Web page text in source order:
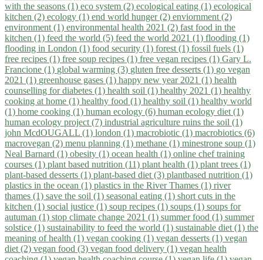
with the seasons (1) eco system (2) ecological eating (1) ecological
kitchen (2) ecology (1) end world hunger (2) enviornment (2)
environment (1) environmental health 2021 (2) fast food in the
kitchen (1) feed the world (5) feed the world 2021 (1) flooding (1)
flooding in London (1) food security (1) forest (1) fossil fuels (1)
free recipes (1) free soup recipes (1) free vegan recipes (1) Gary L.
Francione (1) global warming (3) gluten free desserts (1) go vegan
2021 (1) greenhouse gases (1) happy new year 2021 (1) health
counselling for diabetes (1) health soil (1) healthy 2021 (1) healthy
cooking at home (1) healthy food (1) healthy soil (1) healthy world
(1) home cooking (1) human ecology (6) human ecology diet (1)
human ecology project (7) industrial agriculture ruins the soil (1)
john McdOUGALL (1) london (1) macrobiotic (1) macrobiotics (6)
macrovegan (2) menu planning (1) methane (1) minestrone soup (1)
Neal Barnard (1) obesity (1) ocean health (1) online chef training
courses (1) plant based nutrition (11) plant health (1) plant trees (1)
plant-based desserts (1) plant-based diet (3) plantbased nutrition (1)
plastics in the ocean (1) plastics in the River Thames (1) river
thames (1) save the soil (1) seasonal eating (1) short cuts in the
kitchen (1) social justice (1) soup recipes (1) soups (1) soups for
autuman (1) stop climate change 2021 (1) summer food (1) summer
solstice (1) sustainability to feed the world (1) sustainable diet (1) the
meaning of health (1) vegan cooking (1) vegan desserts (1) vegan
diet (2) vegan food (3) vegan food delivery (1) vegan health